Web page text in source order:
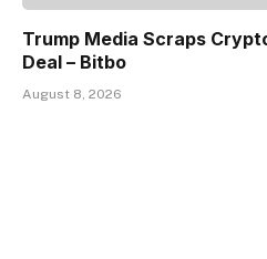
Trump Media Scraps
Deal – Bitbo
August 8, 2026